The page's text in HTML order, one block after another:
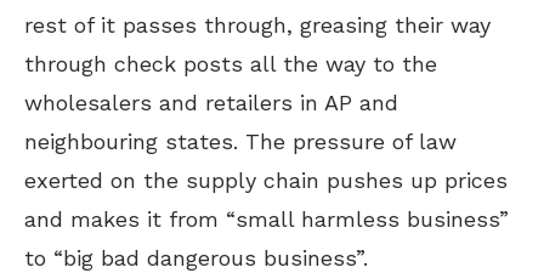
rest of it passes through, greasing their way
through check posts all the way to the
wholesalers and retailers in AP and
neighbouring states. The pressure of law
exerted on the supply chain pushes up prices
and makes it from “small harmless business”
to “big bad dangerous business”.